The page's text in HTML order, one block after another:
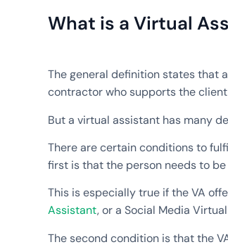
What is a Virtual
The general definition states that
contractor who supports the
But a virtual assistant has many
There are certain conditions to
first is that the person needs to
This is especially true if the VA
Assistant, or a Social Media
The second condition is that the